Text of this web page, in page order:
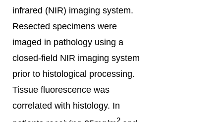
infrared (NIR) imaging system.
Resected specimens were
imaged in pathology using a
closed-field NIR imaging system
prior to histological processing.
Tissue fluorescence was
correlated with histology. In